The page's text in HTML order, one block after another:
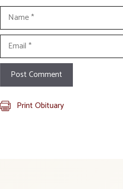
Name
Email
Print Obituary